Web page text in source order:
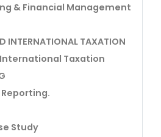
& Financial Management
INTERNATIONAL TAXATION
International Taxation
Study